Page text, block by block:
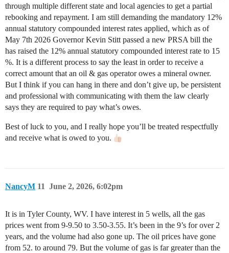
through multiple different state and local agencies to get a partial
rebooking and repayment. I am still demanding the mandatory 12%
annual statutory compounded interest rates applied, which as of
May 7th 2026 Governor Kevin Stitt passed a new PRSA bill the
has raised the 12% annual statutory compounded interest rate to 15
%. It is a different process to say the least in order to receive a
correct amount that an oil & gas operator owes a mineral owner.
But I think if you can hang in there and don’t give up, be persistent
and professional with communicating with them the law clearly
says they are required to pay what’s owes.
Best of luck to you, and I really hope you’ll be treated respectfully
and receive what is owed to you.
NancyM June 2, 2026, 6:02pm
11
It is in Tyler County, WV. I have interest in 5 wells, all the gas
prices went from 9-9.50 to 3.50-3.55. It’s been in the 9’s for over 2
years, and the volume had also gone up. The oil prices have gone
from 52. to around 79. But the volume of gas is far greater than the